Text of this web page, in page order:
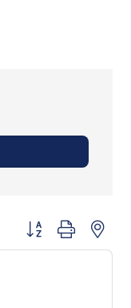
Button group with